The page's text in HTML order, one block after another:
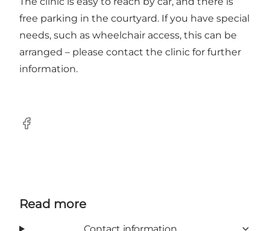
free parking in the courtyard. If you have special
needs, such as wheelchair access, this can be
arranged – please contact the clinic for further
information.
Facebook
Read more
Contact information